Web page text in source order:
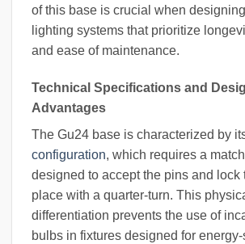
of this base is crucial when
lighting systems that prioritize
and ease of maintenance.
Technical Specifications and
Advantages
The Gu24 base is characterized by
configuration, which requires a
designed to accept the pins and lock
place with a quarter-turn. This
differentiation prevents the use of
bulbs in fixtures designed for